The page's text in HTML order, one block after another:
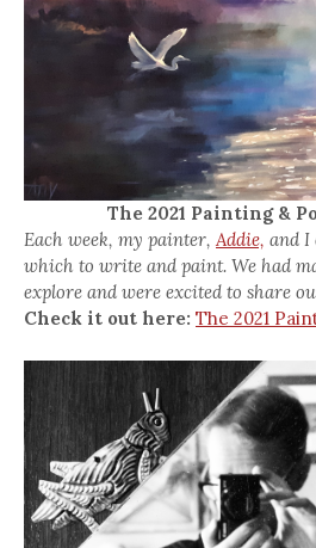
The 2021 Painting &
Each week, my painter,Addie, and I
which to write and paint. We had
explore and were excited to share
Check it out here: The 2021